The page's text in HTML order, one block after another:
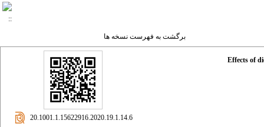
برگشت به فهرست نسخه ها
Effects of
‎ 20.1001.1.15622916.2020.19.1.14.6